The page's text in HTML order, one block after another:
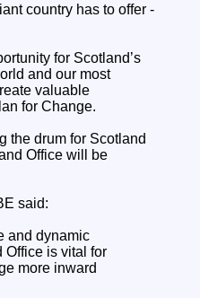
country has to offer -
for Scotland’s
and our most
valuable
for Change.
the drum for Scotland
Office will be
said:
and dynamic
Office is vital for
more inward